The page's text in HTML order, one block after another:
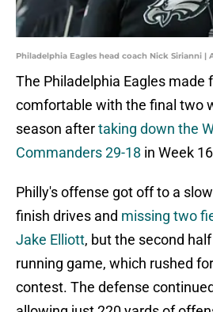
Philadelphia Eagles head coach Nick Sirianni |
The Philadelphia Eagles made
comfortable with the final two
season aftertaking down the
Commanders 29-18 in Week
Philly's offense got off to a
finish drives and missing two
Jake Elliott, but the second
running game, which rushed
contest. The defense